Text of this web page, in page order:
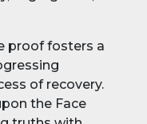
proof fosters a
of recovery.
the Face